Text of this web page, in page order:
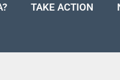
TAKE ACTION